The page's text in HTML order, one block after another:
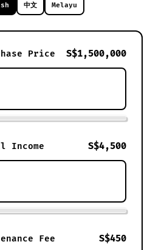
中文 Melayu
Price S$1,500,000
Income S$4,500
Fee S$450